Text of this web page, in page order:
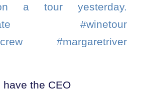
a tour yesterday.
#winetour
#margaretriver